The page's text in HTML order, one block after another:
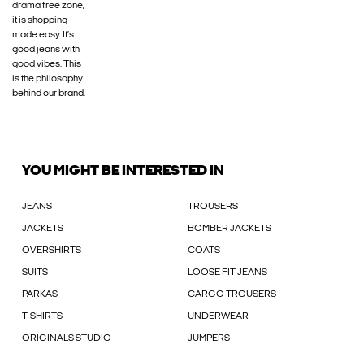
drama free zone,
it is shopping
made easy. It’s
good jeans with
good vibes. This
is the philosophy
behind our brand.
YOU MIGHT BE INTERESTED IN
JEANS TROUSERS
JACKETS BOMBER JACKETS
OVERSHIRTS COATS
SUITS LOOSE FIT JEANS
PARKAS CARGO TROUSERS
T-SHIRTS UNDERWEAR
ORIGINALS STUDIO JUMPERS